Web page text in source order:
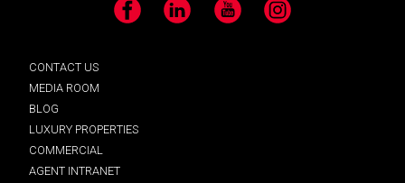
Facebook LinkedIn YouTube Instagram
CONTACT US
MEDIA ROOM
BLOG
LUXURY PROPERTIES
COMMERCIAL
AGENT INTRANET